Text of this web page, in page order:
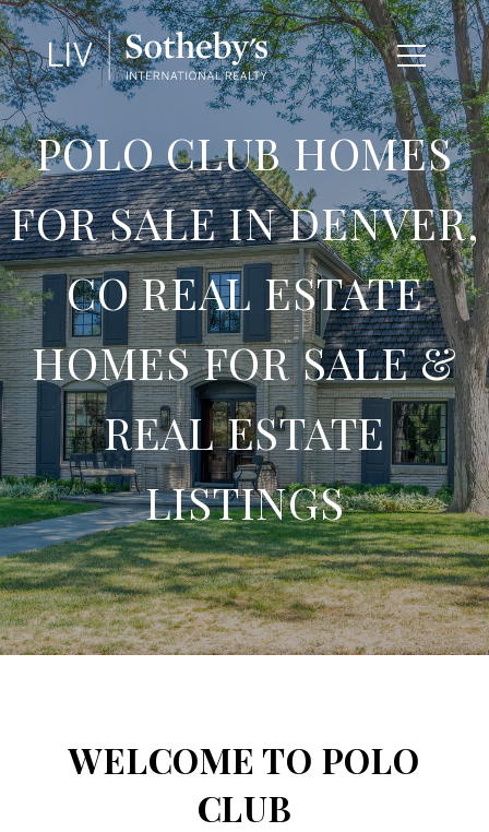
POLO CLUB HOMES
FOR SALE IN DENVER,
CO REAL ESTATE
HOMES FOR SALE &
REAL ESTATE
LISTINGS
WELCOME TO POLO
CLUB